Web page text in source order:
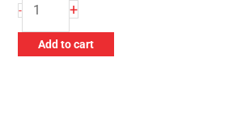
-
Tie-
+
Add to cart